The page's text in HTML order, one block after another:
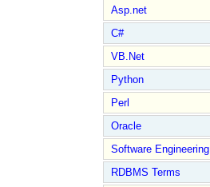
Asp.net
C#
VB.Net
Python
Perl
Oracle
Software Engineering
RDBMS Terms